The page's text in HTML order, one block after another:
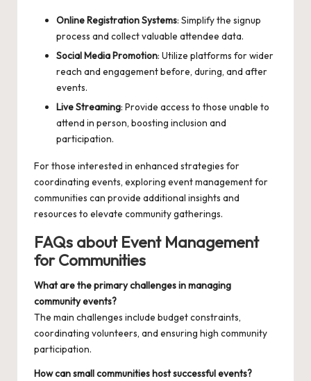
Online Registration Systems: Simplify the signup
process and collect valuable attendee data.
Social Media Promotion: Utilize platforms for wider
reach and engagement before, during, and after
events.
Live Streaming: Provide access to those unable to
attend in person, boosting inclusion and
participation.
For those interested in enhanced strategies for
coordinating events, exploring event management for
communities can provide additional insights and
resources to elevate community gatherings.
FAQs about Event Management
for Communities
What are the primary challenges in managing
community events?
The main challenges include budget constraints,
coordinating volunteers, and ensuring high community
participation.
How can small communities host successful events?